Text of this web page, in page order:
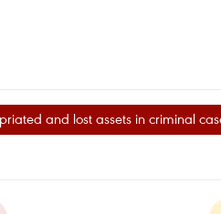
and lost assets in criminal